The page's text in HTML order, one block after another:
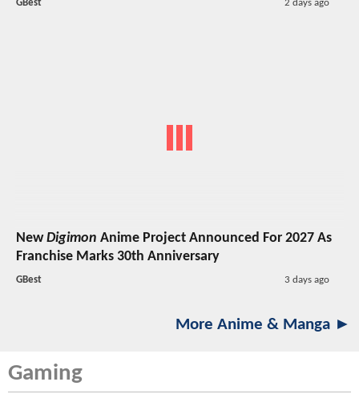
GBest 2 days ago
NewDigimon Anime Project Announced For 2027 As
Franchise Marks 30th Anniversary
GBest 3 days ago
More Anime & Manga ►
Gaming